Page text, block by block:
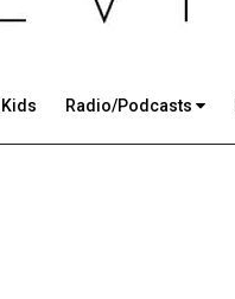
Kids Radio/Podcasts